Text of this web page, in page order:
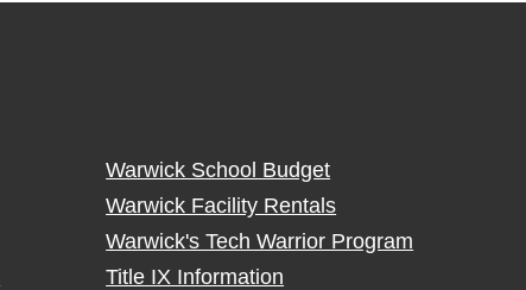
Warwick School Budget
Warwick Facility Rentals
Warwick's Tech Warrior Program
Title IX Information